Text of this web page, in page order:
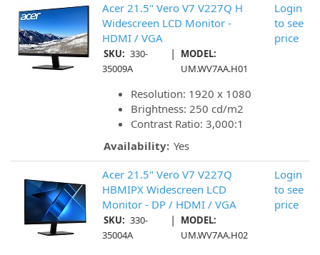
Acer 21.5" Vero V7 V227Q H
Widescreen LCD Monitor -
HDMI / VGA
SKU: 330-
35009A
|
MODEL:
UM.WV7AA.H01
Resolution: 1920 x 1080
Brightness: 250 cd/m2
Contrast Ratio: 3,000:1
Availability: Yes
Login
to see
price
Acer 21.5" Vero V7 V227Q
HBMIPX Widescreen LCD
Monitor - DP / HDMI / VGA
SKU: 330-
35004A
|
MODEL:
UM.WV7AA.H02
Login
to see
price